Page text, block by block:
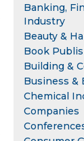
Banking,
Industry
Beauty &
Book
Building &
Business &
Chemical
Companies